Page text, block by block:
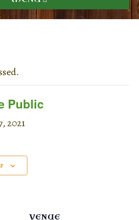
Public
2021
VENUE